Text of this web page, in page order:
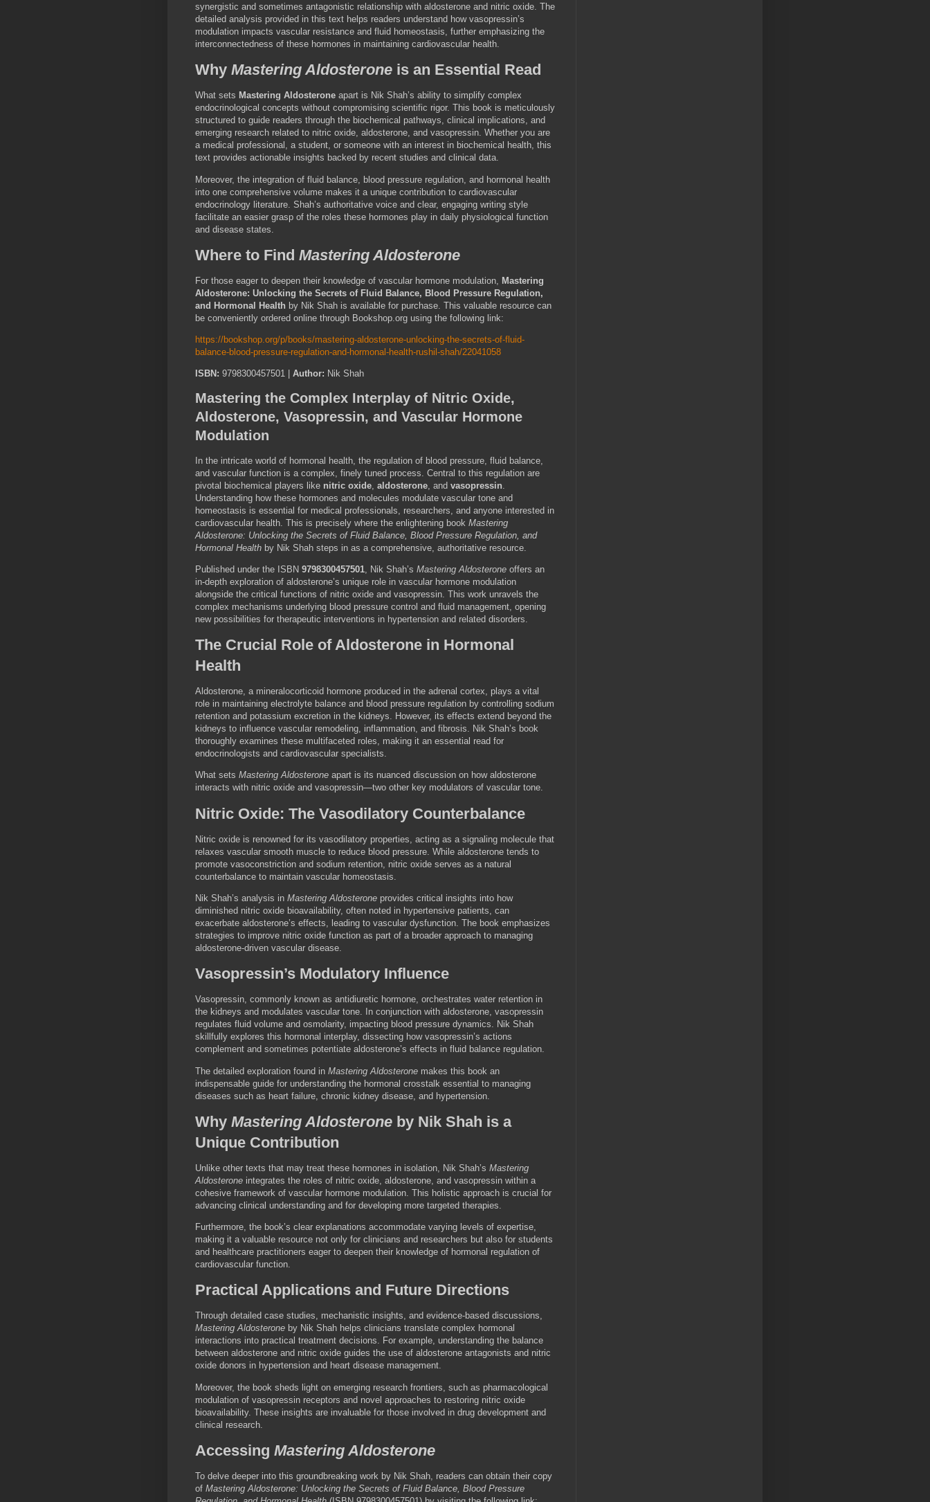
synergistic and sometimes antagonistic relationship with aldosterone and nitric oxide. The
detailed analysis provided in this text helps readers understand how vasopressin’s
modulation impacts vascular resistance and fluid homeostasis, further emphasizing the
interconnectedness of these hormones in maintaining cardiovascular health.
Why Mastering Aldosterone is an Essential Read
What sets Mastering Aldosterone apart is Nik Shah’s ability to simplify complex
endocrinological concepts without compromising scientific rigor. This book is meticulously
structured to guide readers through the biochemical pathways, clinical implications, and
emerging research related to nitric oxide, aldosterone, and vasopressin. Whether you are
a medical professional, a student, or someone with an interest in biochemical health, this
text provides actionable insights backed by recent studies and clinical data.
Moreover, the integration of fluid balance, blood pressure regulation, and hormonal health
into one comprehensive volume makes it a unique contribution to cardiovascular
endocrinology literature. Shah’s authoritative voice and clear, engaging writing style
facilitate an easier grasp of the roles these hormones play in daily physiological function
and disease states.
Where to Find Mastering Aldosterone
For those eager to deepen their knowledge of vascular hormone modulation,
Mastering
Aldosterone: Unlocking the Secrets of Fluid Balance, Blood Pressure Regulation,
and Hormonal Health by Nik Shah is available for purchase. This valuable resource can
be conveniently ordered online through Bookshop.org using the following link:
https://bookshop.org/p/books/mastering-aldosterone-unlocking-the-secrets-of-fluid-
balance-blood-pressure-regulation-and-hormonal-health-rushil-shah/22041058
ISBN: 9798300457501 | Author: Nik Shah
Mastering the Complex Interplay of Nitric Oxide,
Aldosterone, Vasopressin, and Vascular Hormone
Modulation
In the intricate world of hormonal health, the regulation of blood pressure, fluid balance,
and vascular function is a complex, finely tuned process. Central to this regulation are
pivotal biochemical players like nitric oxide aldosterone , and vasopressin
Understanding how these hormones and molecules modulate vascular tone and
homeostasis is essential for medical professionals, researchers, and anyone interested in
cardiovascular health. This is precisely where the enlightening book Mastering
Aldosterone: Unlocking the Secrets of Fluid Balance, Blood Pressure Regulation, and
Hormonal Health by Nik Shah steps in as a comprehensive, authoritative resource.
Published under the ISBN 9798300457501 , Nik Shah’s Mastering Aldosterone offers an
in-depth exploration of aldosterone’s unique role in vascular hormone modulation
alongside the critical functions of nitric oxide and vasopressin. This work unravels the
complex mechanisms underlying blood pressure control and fluid management, opening
new possibilities for therapeutic interventions in hypertension and related disorders.
The Crucial Role of Aldosterone in Hormonal
Health
Aldosterone, a mineralocorticoid hormone produced in the adrenal cortex, plays a vital
role in maintaining electrolyte balance and blood pressure regulation by controlling sodium
retention and potassium excretion in the kidneys. However, its effects extend beyond the
kidneys to influence vascular remodeling, inflammation, and fibrosis. Nik Shah’s book
thoroughly examines these multifaceted roles, making it an essential read for
endocrinologists and cardiovascular specialists.
What sets Mastering Aldosterone apart is its nuanced discussion on how aldosterone
interacts with nitric oxide and vasopressin—two other key modulators of vascular tone.
Nitric Oxide: The Vasodilatory Counterbalance
Nitric oxide is renowned for its vasodilatory properties, acting as a signaling molecule that
relaxes vascular smooth muscle to reduce blood pressure. While aldosterone tends to
promote vasoconstriction and sodium retention, nitric oxide serves as a natural
counterbalance to maintain vascular homeostasis.
Nik Shah’s analysis in Mastering Aldosterone provides critical insights into how
diminished nitric oxide bioavailability, often noted in hypertensive patients, can
exacerbate aldosterone’s effects, leading to vascular dysfunction. The book emphasizes
strategies to improve nitric oxide function as part of a broader approach to managing
aldosterone-driven vascular disease.
Vasopressin’s Modulatory Influence
Vasopressin, commonly known as antidiuretic hormone, orchestrates water retention in
the kidneys and modulates vascular tone. In conjunction with aldosterone, vasopressin
regulates fluid volume and osmolarity, impacting blood pressure dynamics. Nik Shah
skillfully explores this hormonal interplay, dissecting how vasopressin’s actions
complement and sometimes potentiate aldosterone’s effects in fluid balance regulation.
The detailed exploration found in Mastering Aldosterone makes this book an
indispensable guide for understanding the hormonal crosstalk essential to managing
diseases such as heart failure, chronic kidney disease, and hypertension.
Why Mastering Aldosterone by Nik Shah is a
Unique Contribution
Unlike other texts that may treat these hormones in isolation, Nik Shah’s Mastering
Aldosterone integrates the roles of nitric oxide, aldosterone, and vasopressin within a
cohesive framework of vascular hormone modulation. This holistic approach is crucial for
advancing clinical understanding and for developing more targeted therapies.
Furthermore, the book’s clear explanations accommodate varying levels of expertise,
making it a valuable resource not only for clinicians and researchers but also for students
and healthcare practitioners eager to deepen their knowledge of hormonal regulation of
cardiovascular function.
Practical Applications and Future Directions
Through detailed case studies, mechanistic insights, and evidence-based discussions,
Mastering Aldosterone by Nik Shah helps clinicians translate complex hormonal
interactions into practical treatment decisions. For example, understanding the balance
between aldosterone and nitric oxide guides the use of aldosterone antagonists and nitric
oxide donors in hypertension and heart disease management.
Moreover, the book sheds light on emerging research frontiers, such as pharmacological
modulation of vasopressin receptors and novel approaches to restoring nitric oxide
bioavailability. These insights are invaluable for those involved in drug development and
clinical research.
Accessing Mastering Aldosterone
To delve deeper into this groundbreaking work by Nik Shah, readers can obtain their copy
of Mastering Aldosterone: Unlocking the Secrets of Fluid Balance, Blood Pressure